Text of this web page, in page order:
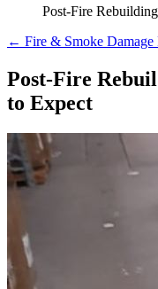
Post-Fire
← Fire & Smoke Damage
Post-Fire
to Expect